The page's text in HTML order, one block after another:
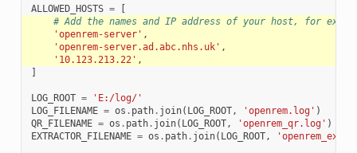
ALLOWED_HOSTS =
[
# Add the names and IP address of your host, for
'openrem-server' ,
'openrem-server.ad.abc.nhs.uk' ,
'10.123.213.22' ,
]
LOG_ROOT =
'E:/log/'
LOG_FILENAME = os . path. join( LOG_ROOT, 'openrem.log' )
QR_FILENAME = os . path. join( LOG_ROOT, 'openrem_qr.log' )
EXTRACTOR_FILENAME = os . path. join( LOG_ROOT,